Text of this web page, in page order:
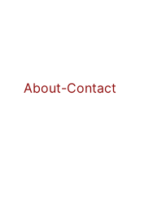
About-Contact